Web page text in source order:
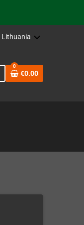
Lithuania
0
€0.00